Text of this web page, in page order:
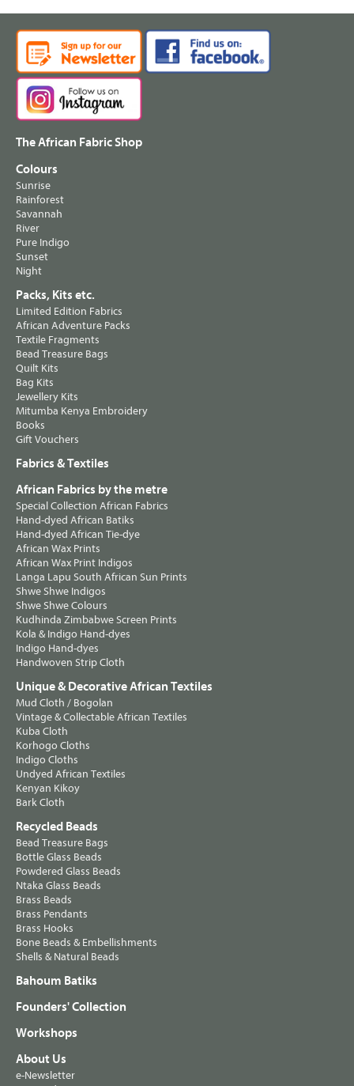
The African Fabric Shop
Colours
Sunrise
Rainforest
Savannah
River
Pure Indigo
Sunset
Night
Packs, Kits etc.
Limited Edition Fabrics
African Adventure Packs
Textile Fragments
Bead Treasure Bags
Quilt Kits
Bag Kits
Jewellery Kits
Mitumba Kenya Embroidery
Books
Gift Vouchers
Fabrics & Textiles
African Fabrics by the metre
Special Collection African Fabrics
Hand-dyed African Batiks
Hand-dyed African Tie-dye
African Wax Prints
African Wax Print Indigos
Langa Lapu South African Sun Prints
Shwe Shwe Indigos
Shwe Shwe Colours
Kudhinda Zimbabwe Screen Prints
Kola & Indigo Hand-dyes
Indigo Hand-dyes
Handwoven Strip Cloth
Unique & Decorative African Textiles
Mud Cloth / Bogolan
Vintage & Collectable African Textiles
Kuba Cloth
Korhogo Cloths
Indigo Cloths
Undyed African Textiles
Kenyan Kikoy
Bark Cloth
Recycled Beads
Bead Treasure Bags
Bottle Glass Beads
Powdered Glass Beads
Ntaka Glass Beads
Brass Beads
Brass Pendants
Brass Hooks
Bone Beads & Embellishments
Shells & Natural Beads
Bahoum Batiks
Founders' Collection
Workshops
About Us
e-Newsletter